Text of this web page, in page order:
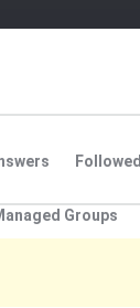
Followed
Groups